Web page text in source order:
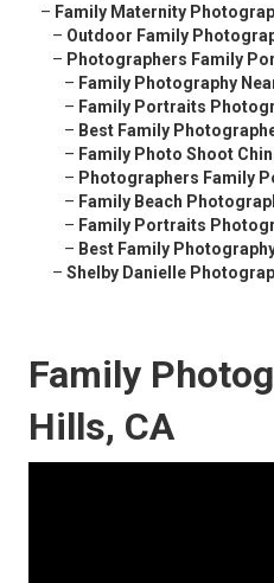
– Family Maternity
– Outdoor Family
– Photographers Family
– Family Photography
– Family Portraits
– Best Family
– Family Photo Shoot
– Photographers Family
– Family Beach
– Family Portraits
– Best Family
– Shelby Danielle
Family
Hills, CA